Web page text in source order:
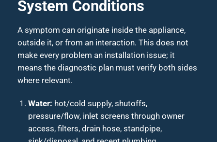
System Conditions
A symptom can originate inside the appliance,
outside it, or from an interaction. This does not
make every problem an installation issue; it
means the diagnostic plan must verify both sides
where relevant.
Water: hot/cold supply, shutoffs,
pressure/flow, inlet screens through owner
access, filters, drain hose, standpipe,